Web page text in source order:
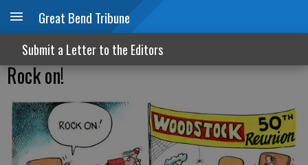
Great Bend Tribune
Submit a Letter to the Editors
Rock on!